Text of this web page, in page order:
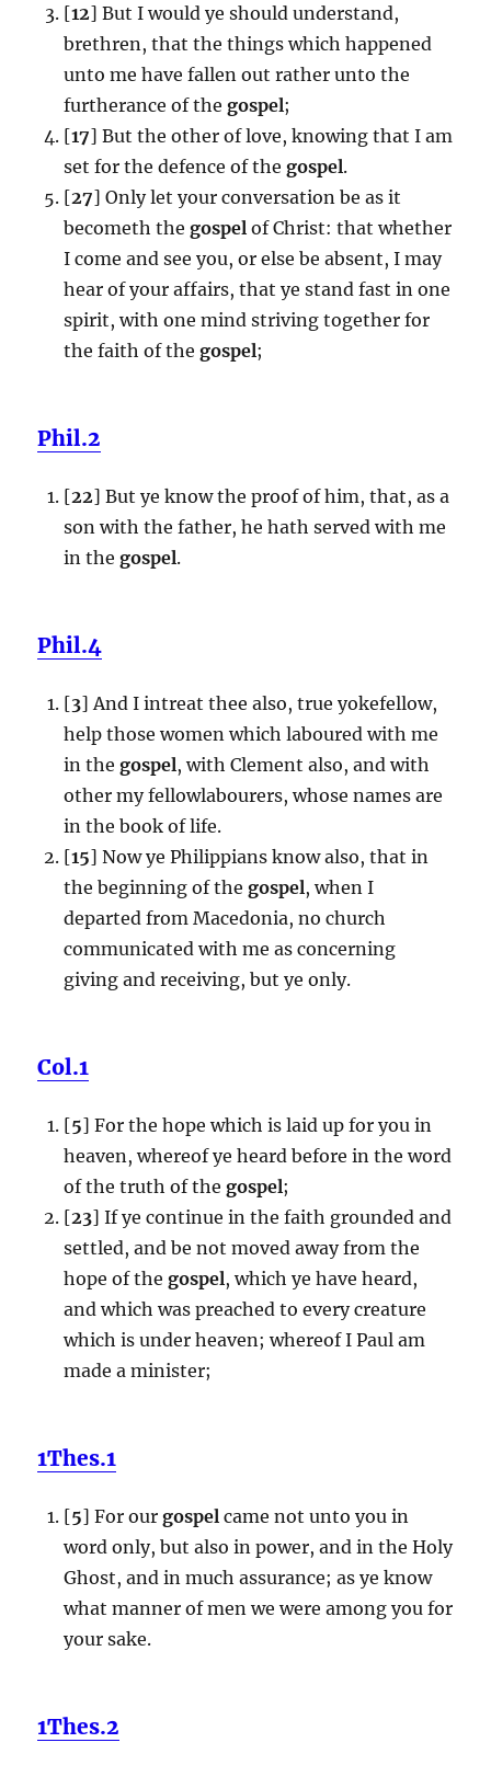
[12] But I would ye should understand,
brethren, that the things which happened
unto me have fallen out rather unto the
furtherance of the gospel;
[17] But the other of love, knowing that I am
set for the defence of the gospel.
[27] Only let your conversation be as it
becometh the gospel of Christ: that whether
I come and see you, or else be absent, I may
hear of your affairs, that ye stand fast in one
spirit, with one mind striving together for
the faith of the gospel;
Phil.2
[22] But ye know the proof of him, that, as a
son with the father, he hath served with me
in the gospel.
Phil.4
[3] And I intreat thee also, true yokefellow,
help those women which laboured with me
in the gospel, with Clement also, and with
other my fellowlabourers, whose names are
in the book of life.
[15] Now ye Philippians know also, that in
the beginning of the gospel, when I
departed from Macedonia, no church
communicated with me as concerning
giving and receiving, but ye only.
Col.1
[5] For the hope which is laid up for you in
heaven, whereof ye heard before in the word
of the truth of the gospel;
[23] If ye continue in the faith grounded and
settled, and be not moved away from the
hope of the gospel, which ye have heard,
and which was preached to every creature
which is under heaven; whereof I Paul am
made a minister;
1Thes.1
[5] For our gospel came not unto you in
word only, but also in power, and in the Holy
Ghost, and in much assurance; as ye know
what manner of men we were among you for
your sake.
1Thes.2